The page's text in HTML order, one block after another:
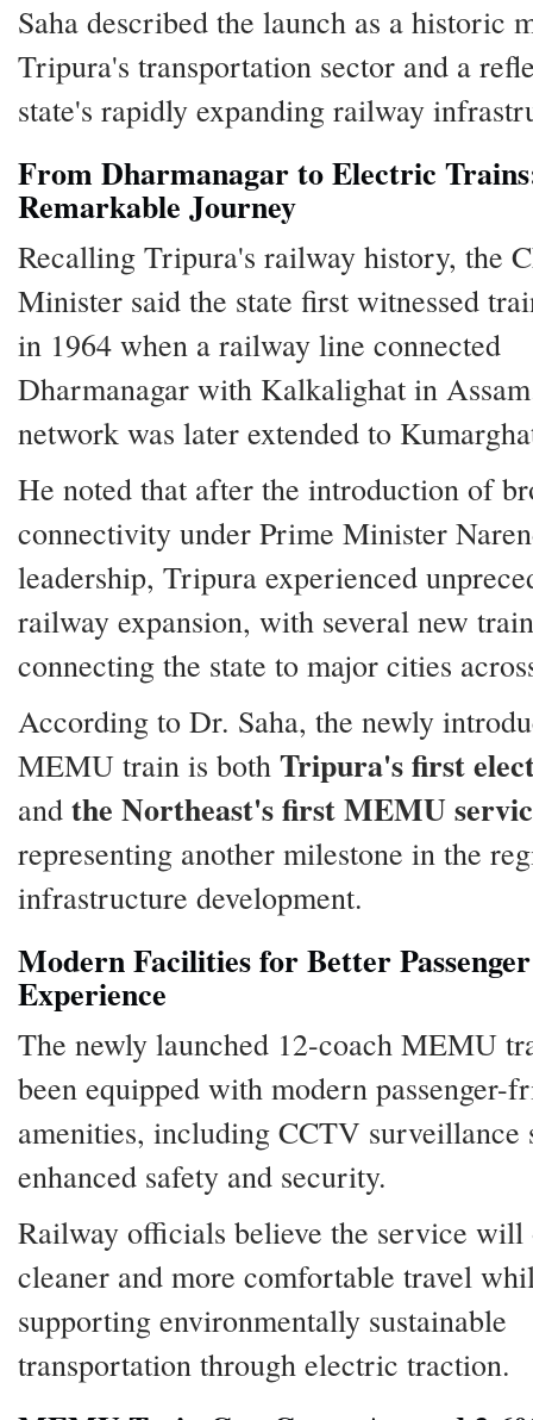
Saha described the launch as a historic
Tripura's transportation sector and a
state's rapidly expanding railway
From Dharmanagar to Electric
Remarkable Journey
Recalling Tripura's railway history, the
Minister said the state first witnessed
in 1964 when a railway line connected
Dharmanagar with Kalkalighat in
network was later extended to
He noted that after the introduction of
connectivity under Prime Minister
leadership, Tripura experienced
railway expansion, with several new
connecting the state to major cities
According to Dr. Saha, the newly
MEMU train is both Tripura's first
and the Northeast's first MEMU
representing another milestone in the
infrastructure development.
Modern Facilities for Better Passenger
Experience
The newly launched 12-coach MEMU
been equipped with modern passenger-
amenities, including CCTV surveillance
enhanced safety and security.
Railway officials believe the service will
cleaner and more comfortable travel
supporting environmentally sustainable
transportation through electric traction.